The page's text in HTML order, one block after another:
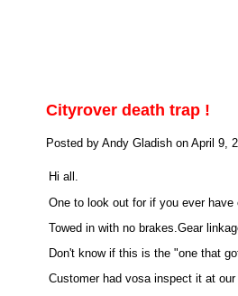
Cityrover death trap !
Posted by Andy Gladish on April 9,
Hi all.
One to look out for if you ever have
Towed in with no brakes.Gear
Don't know if this is the "one that
Customer had vosa inspect it at